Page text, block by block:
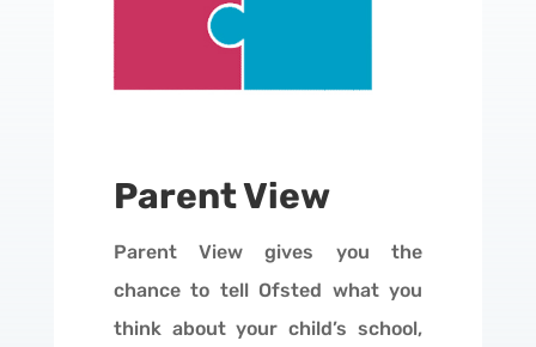
Parent View
Parent View gives you the
chance to tell Ofsted what you
think about your child’s school,